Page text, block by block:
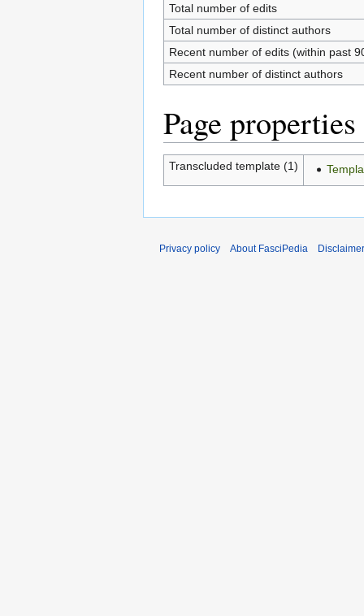
Total number of edits
Total number of distinct authors
Recent number of edits (within past
Recent number of distinct authors
Page properties
Transcluded template (1)
Privacy policy About FasciPedia